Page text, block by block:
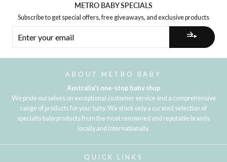
METRO BABY SPECIALS
Subscribe to get special offers, free giveaways, and exclusive products
YOUR
ABOUT METRO BABY
Australia's one-stop baby shop
We pride ourselves on exceptional customer service and a comprehensive
range of products for your baby. We stock only a curated selection of
specialty baby products from the most renowned and reputable brands
locally and internationally.
QUICK LINKS